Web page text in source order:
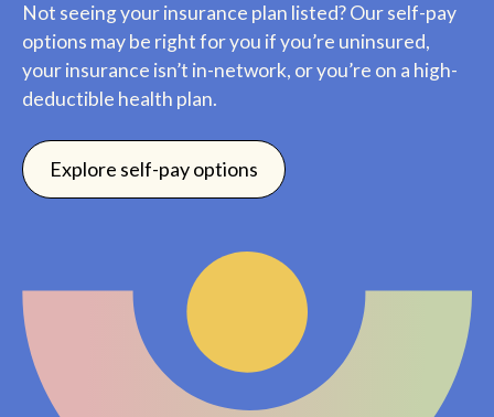
Not seeing your insurance plan listed? Our self-pay
options may be right for you if you’re uninsured,
your insurance isn’t in-network, or you’re on a high-
deductible health plan.
Explore self-pay options